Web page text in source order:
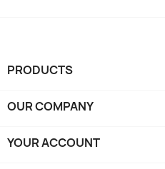
PRODUCTS
OUR COMPANY
YOUR ACCOUNT